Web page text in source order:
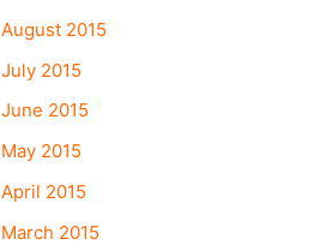
August 2015
July 2015
June 2015
May 2015
April 2015
March 2015